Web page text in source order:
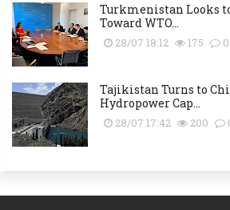
Turkmenistan Looks
Toward WTO...
28/07 18:12 175 0
Tajikistan Turns to
Hydropower Cap...
28/07 17:42 200